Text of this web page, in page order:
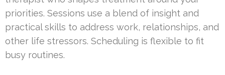
priorities. Sessions use a blend of insight and
practical skills to address work, relationships, and
other life stressors. Scheduling is flexible to fit
busy routines.